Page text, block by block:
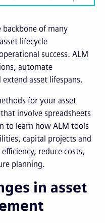
backbone of many
lifecycle
success. ALM
automate
asset lifespans.
for your asset
involve spreadsheets
to learn how ALM tools
capital projects and
reduce costs,
planning.
in asset